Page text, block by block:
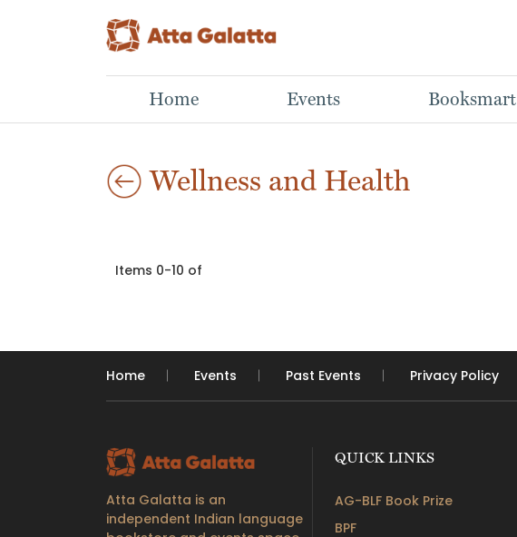
Home Events Booksmart
Wellness and Health
Items 0-10 of
Home Events Past Events Privacy Policy
Atta Galatta is an
independent Indian language
QUICK LINKS
AG-BLF Book Prize
BPF